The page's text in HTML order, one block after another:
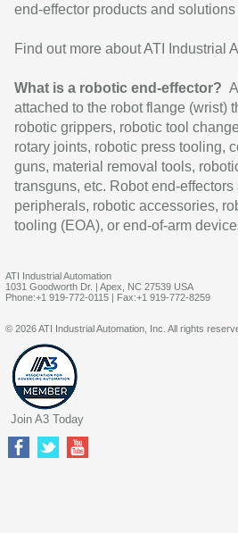
end-effector products and
Find out more about ATI Industrial
What is a robotic end-effector?
attached to the robot flange (wrist)
robotic grippers, robotic tool
rotary joints, robotic press tooling,
guns, material removal tools,
transguns, etc. Robot end-
peripherals, robotic accessories,
tooling (EOA), or end-of-arm
ATI Industrial Automation
1031 Goodworth Dr. | Apex, NC 27539 USA
Phone:+1 919-772-0115 | Fax:+1 919-772-8259
© 2026 ATI Industrial Automation, Inc. All rights
Join A3 Today